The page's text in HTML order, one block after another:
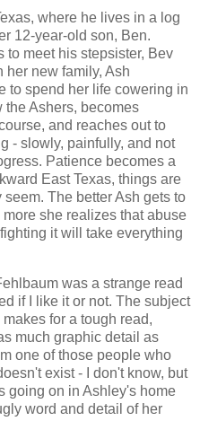
where he lives in a log
12-year-old son, Ben.
to meet his stepsister, Bev
her new family, Ash
to spend her life cowering in
the Ashers, becomes
and reaches out to
- slowly, painfully, and not
Patience becomes a
East Texas, things are
The better Ash gets to
she realizes that abuse
it will take everything
was a strange read
if I like it or not. The subject
for a tough read,
much graphic detail as
one of those people who
exist - I don't know, but
going on in Ashley's home
word and detail of her